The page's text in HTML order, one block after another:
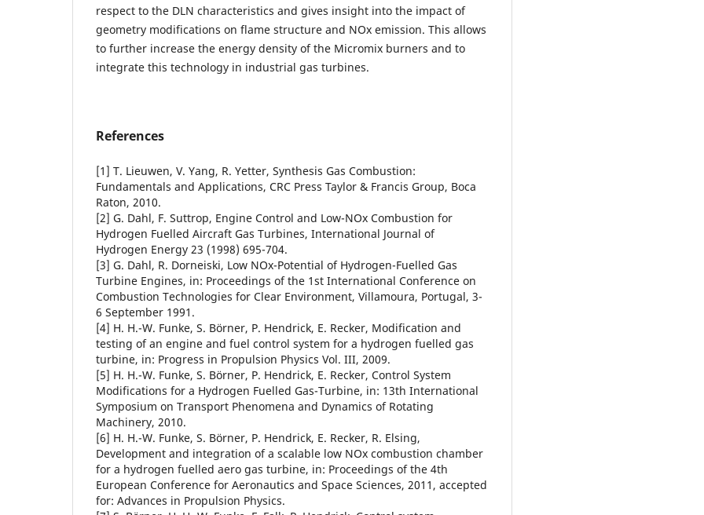
respect to the DLN characteristics and gives insight into the impact of
geometry modifications on flame structure and NOx emission. This allows
to further increase the energy density of the Micromix burners and to
integrate this technology in industrial gas turbines.
References
[1] T. Lieuwen, V. Yang, R. Yetter, Synthesis Gas Combustion:
Fundamentals and Applications, CRC Press Taylor & Francis Group, Boca
Raton, 2010.
[2] G. Dahl, F. Suttrop, Engine Control and Low-NOx Combustion for
Hydrogen Fuelled Aircraft Gas Turbines, International Journal of
Hydrogen Energy 23 (1998) 695-704.
[3] G. Dahl, R. Dorneiski, Low NOx-Potential of Hydrogen-Fuelled Gas
Turbine Engines, in: Proceedings of the 1st International Conference on
Combustion Technologies for Clear Environment, Villamoura, Portugal, 3-
6 September 1991.
[4] H. H.-W. Funke, S. Börner, P. Hendrick, E. Recker, Modification and
testing of an engine and fuel control system for a hydrogen fuelled gas
turbine, in: Progress in Propulsion Physics Vol. III, 2009.
[5] H. H.-W. Funke, S. Börner, P. Hendrick, E. Recker, Control System
Modifications for a Hydrogen Fuelled Gas-Turbine, in: 13th International
Symposium on Transport Phenomena and Dynamics of Rotating
Machinery, 2010.
[6] H. H.-W. Funke, S. Börner, P. Hendrick, E. Recker, R. Elsing,
Development and integration of a scalable low NOx combustion chamber
for a hydrogen fuelled aero gas turbine, in: Proceedings of the 4th
European Conference for Aeronautics and Space Sciences, 2011, accepted
for: Advances in Propulsion Physics.